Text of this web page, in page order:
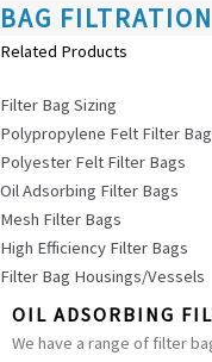
BAG FILTRATION
Related Products
Filter Bag Sizing
Polypropylene Felt Filter
Polyester Felt Filter Bags
Oil Adsorbing Filter Bags
Mesh Filter Bags
High Efficiency Filter Bags
Filter Bag Housings/Vessels
OIL ADSORBING
We have a range of filter